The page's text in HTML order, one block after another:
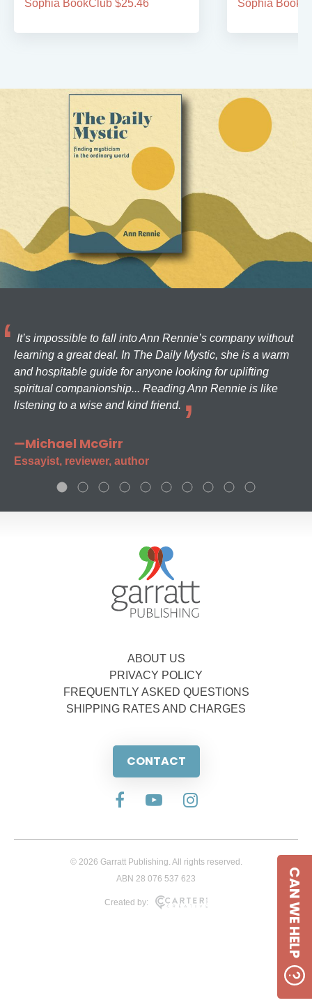
Sophia BookClub $33.96
It’s impossible to fall into Ann Rennie’s company without
learning a great deal. In The Daily Mystic, she is a warm
and hospitable guide for anyone looking for uplifting
spiritual companionship... Reading Ann Rennie is like
listening to a wise and kind friend.
—Michael McGirr
Essayist, reviewer, author
ABOUT US
PRIVACY POLICY
FREQUENTLY ASKED QUESTIONS
SHIPPING RATES AND CHARGES
CONTACT
© 2026 Garratt Publishing. All rights reserved.
ABN 28 076 537 623
Created by: CAN WE HELP